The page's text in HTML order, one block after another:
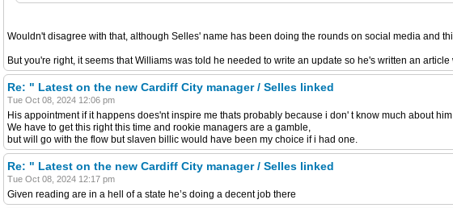
Wouldn't disagree with that, although Selles' name has been doing the rounds on social media and
But you're right, it seems that Williams was told he needed to write an update so he's written an
Re: " Latest on the new Cardiff City manager / Selles linked
Tue Oct 08, 2024 12:06 pm
His appointment if it happens does'nt inspire me thats probably because i don' t know much about
We have to get this right this time and rookie managers are a gamble,
but will go with the flow but slaven billic would have been my choice if i had one.
Re: " Latest on the new Cardiff City manager / Selles linked
Tue Oct 08, 2024 12:17 pm
Given reading are in a hell of a state he’s doing a decent job there